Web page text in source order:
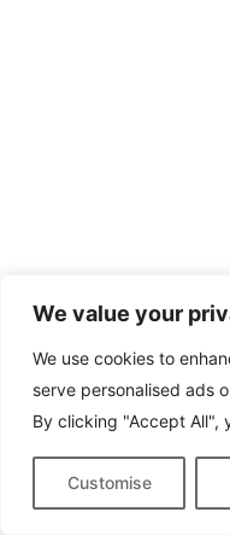
We value your
We use cookies to
serve personalised ads
By clicking "Accept All",
Customise
This site contains affiliate